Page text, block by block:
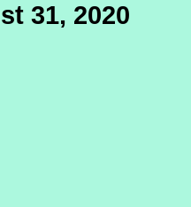
31, 2020